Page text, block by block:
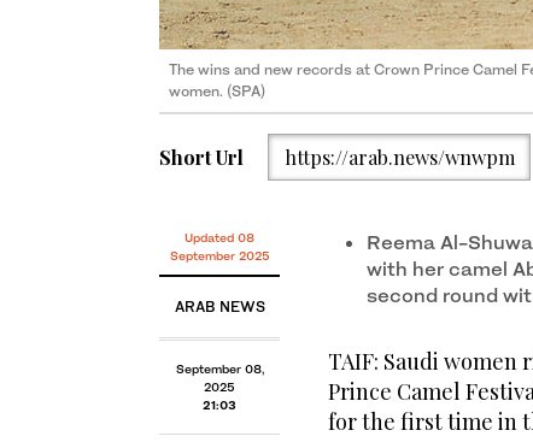
The wins and new records at Crown Prince
women. (SPA)
Short Url https://arab.news/wnwpm
Updated 08
September 2025
ARAB NEWS
September 08,
2025
21:03
Reema Al-
with her camel
second round
TAIF: Saudi
Prince Camel
for the first time in